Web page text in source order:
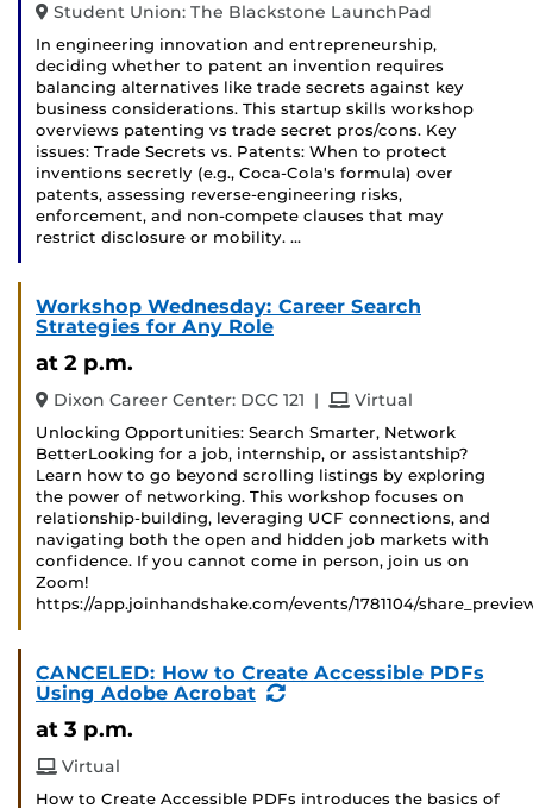
Student Union: The Blackstone LaunchPad
In engineering innovation and entrepreneurship,
deciding whether to patent an invention requires
balancing alternatives like trade secrets against key
business considerations. This startup skills workshop
overviews patenting vs trade secret pros/cons. Key
issues: Trade Secrets vs. Patents: When to protect
inventions secretly (e.g., Coca-Cola's formula) over
patents, assessing reverse-engineering risks,
enforcement, and non-compete clauses that may
restrict disclosure or mobility. …
Workshop Wednesday: Career Search
Strategies for Any Role
at 2 p.m.
Dixon Career Center: DCC 121 | andVirtual
Unlocking Opportunities: Search Smarter, Network
BetterLooking for a job, internship, or assistantship?
Learn how to go beyond scrolling listings by exploring
the power of networking. This workshop focuses on
relationship-building, leveraging UCF connections, and
navigating both the open and hidden job markets with
confidence. If you cannot come in person, join us on
Zoom!
https://app.joinhandshake.com/events/1781104/
CANCELED: How to Create Accessible PDFs
Using Adobe Acrobat
(Recurring
at 3 p.m.
Virtual
How to Create Accessible PDFs introduces the basics of